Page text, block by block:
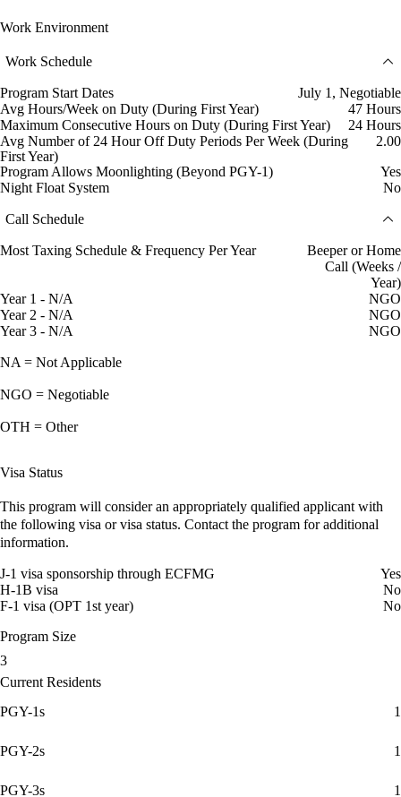
Work Environment
Work Schedule
Program Start Dates
July 1, Negotiable
Avg Hours/Week on Duty (During First Year)
47 Hours
Maximum Consecutive Hours on Duty (During First Year)
24 Hours
Avg Number of 24 Hour Off Duty Periods Per Week (During
First Year)
2.00
Program Allows Moonlighting (Beyond PGY-1)
Yes
Night Float System
No
Call Schedule
Most Taxing Schedule & Frequency Per Year
Beeper or Home
Call (Weeks /
Year)
Year 1 - N/A
NGO
Year 2 - N/A
NGO
Year 3 - N/A
NGO
NA = Not Applicable
NGO = Negotiable
OTH = Other
Visa Status
This program will consider an appropriately qualified applicant with
the following visa or visa status. Contact the program for additional
information.
J-1 visa sponsorship through ECFMG
Yes
H-1B visa
No
F-1 visa (OPT 1st year)
No
Program Size
3
Current Residents
PGY-1s
1
PGY-2s 1
PGY-3s 1